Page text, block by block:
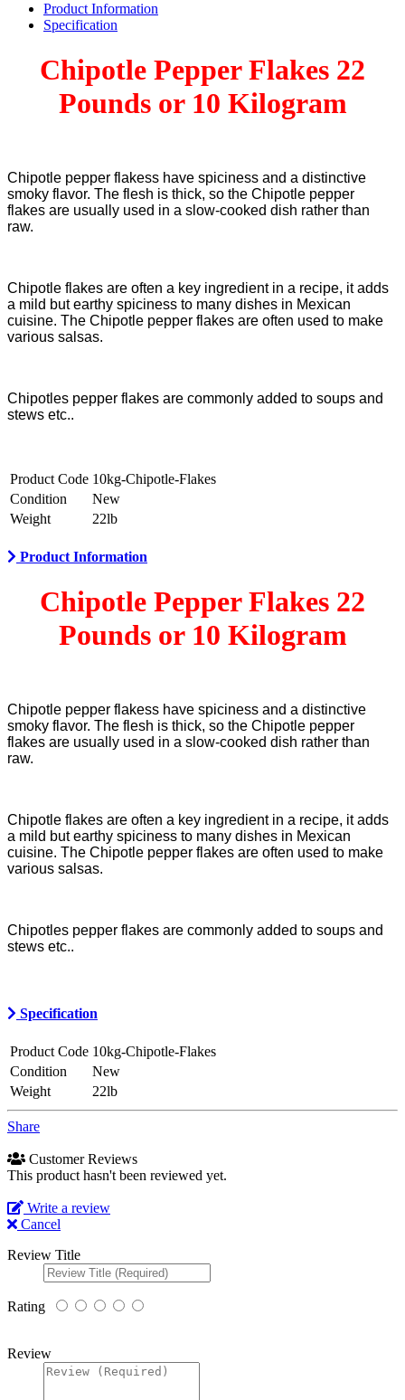
Product Information
Specification
Chipotle Pepper Flakes 22
Pounds or 10 Kilogram
Chipotle pepper flakess have spiciness and a distinctive
smoky flavor. The flesh is thick, so the Chipotle pepper
flakes are usually used in a slow-cooked dish rather than
raw.
Chipotle flakes are often a key ingredient in a recipe, it adds
a mild but earthy spiciness to many dishes in Mexican
cuisine. The Chipotle pepper flakes are often used to make
various salsas.
Chipotles pepper flakes are commonly added to soups and
stews etc..
Product Code 10kg-Chipotle-Flakes
Condition
New
Weight
22lb
Product Information
Chipotle Pepper Flakes 22
Pounds or 10 Kilogram
Chipotle pepper flakess have spiciness and a distinctive
smoky flavor. The flesh is thick, so the Chipotle pepper
flakes are usually used in a slow-cooked dish rather than
raw.
Chipotle flakes are often a key ingredient in a recipe, it adds
a mild but earthy spiciness to many dishes in Mexican
cuisine. The Chipotle pepper flakes are often used to make
various salsas.
Chipotles pepper flakes are commonly added to soups and
stews etc..
Specification
Product Code 10kg-Chipotle-Flakes
Condition
New
Weight
22lb
Share
Customer Reviews
This product hasn't been reviewed yet.
Write a review
Cancel
Review Title
Rating
Review